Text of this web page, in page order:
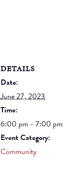
DETAILS
Date:
June 27, 2023
Time:
6:00 pm - 7:00 pm
Event Category:
Community